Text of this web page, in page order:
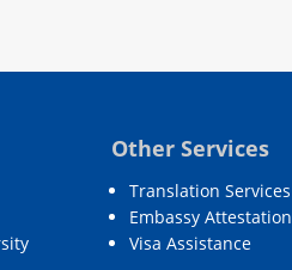
Other Services
Translation Services
Embassy Attestation
Visa Assistance